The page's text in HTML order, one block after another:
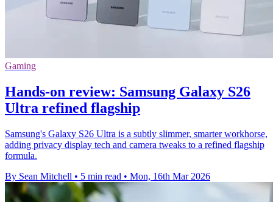
Gaming
Hands-on review: Samsung Galaxy S26
Ultra refined flagship
Samsung's Galaxy S26 Ultra is a subtly slimmer, smarter workhorse,
adding privacy display tech and camera tweaks to a refined flagship
formula.
By Sean Mitchell • 5 min read • Mon, 16th Mar 2026